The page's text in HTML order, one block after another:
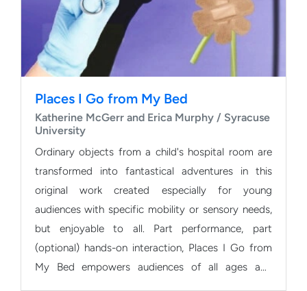
Places I Go from My Bed
Katherine McGerr and Erica Murphy / Syracuse
University
Ordinary objects from a child's hospital room are
transformed into fantastical adventures in this
original work created especially for young
audiences with specific mobility or sensory needs,
but enjoyable to all. Part performance, part
(optional) hands-on interaction, Places I Go from
My Bed empowers audiences of all ages and